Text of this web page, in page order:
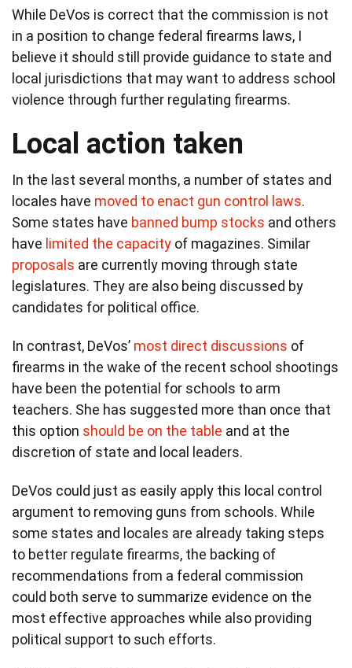
While DeVos is correct that the commission is not
in a position to change federal firearms laws, I
believe it should still provide guidance to state and
local jurisdictions that may want to address school
violence through further regulating firearms.
Local action taken
In the last several months, a number of states and
locales have moved to enact gun control laws.
Some states have banned bump stocks and others
have limited the capacity of magazines. Similar
proposals are currently moving through state
legislatures. They are also being discussed by
candidates for political office.
In contrast, DeVos’ most direct discussions of
firearms in the wake of the recent school shootings
have been the potential for schools to arm
teachers. She has suggested more than once that
this option should be on the table and at the
discretion of state and local leaders.
DeVos could just as easily apply this local control
argument to removing guns from schools. While
some states and locales are already taking steps
to better regulate firearms, the backing of
recommendations from a federal commission
could both serve to summarize evidence on the
most effective approaches while also providing
political support to such efforts.